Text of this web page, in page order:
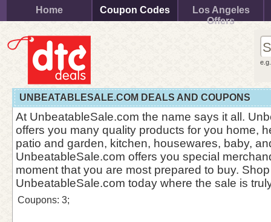
Home Coupon Codes
Los Angeles
Offers
UNBEATABLESALE.COM DEALS AND COUPONS
At UnbeatableSale.com the name says it all.
offers you many quality products for you home,
patio and garden, kitchen, housewares, baby,
UnbeatableSale.com offers you special
moment that you are most prepared to buy.
UnbeatableSale.com today where the sale is
Coupons: 3;